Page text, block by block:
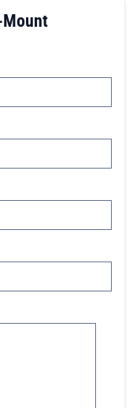
Mount